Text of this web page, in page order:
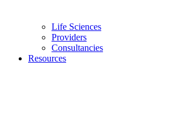
Life Sciences
Providers
Consultancies
Resources